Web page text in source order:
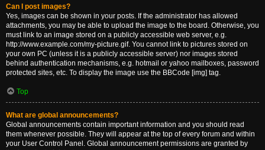
Can I post images?
Yes, images can be shown in your posts. If the administrator has allowed
attachments, you may be able to upload the image to the board. Otherwise, you
must link to an image stored on a publicly accessible web server, e.g.
http://www.example.com/my-picture.gif. You cannot link to pictures stored on
your own PC (unless it is a publicly accessible server) nor images stored
behind authentication mechanisms, e.g. hotmail or yahoo mailboxes, password
protected sites, etc. To display the image use the BBCode [img] tag.
Top
What are global announcements?
Global announcements contain important information and you should read
them whenever possible. They will appear at the top of every forum and within
your User Control Panel. Global announcement permissions are granted by